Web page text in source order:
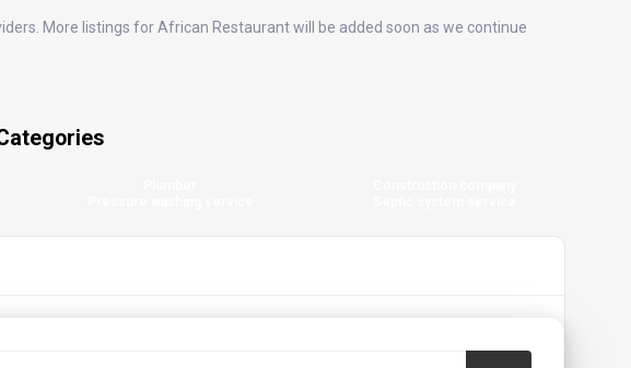
More listings for African Restaurant will be added soon as we continue